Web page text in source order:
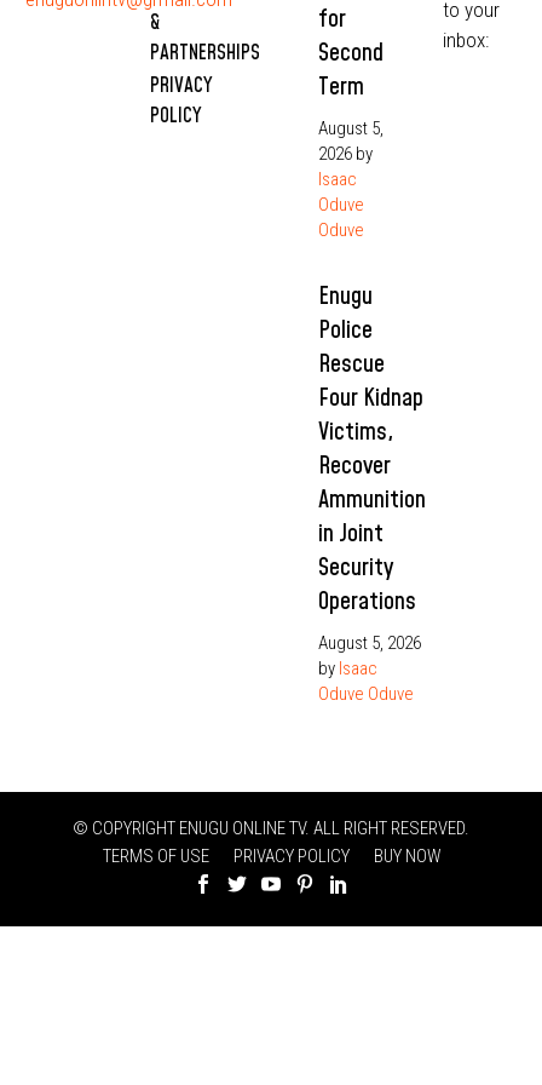
&
PARTNERSHIPS
PRIVACY
POLICY
for
Second
Term
August 5,
2026 by
Isaac
Oduve
Oduve
Enugu
Police
Rescue
Four Kidnap
Victims,
Recover
Ammunition
in Joint
Security
Operations
August 5, 2026
by Isaac
Oduve Oduve
to your
inbox:
© COPYRIGHT ENUGU ONLINE TV. ALL RIGHT RESERVED.
TERMS OF USE
PRIVACY POLICY BUY NOW